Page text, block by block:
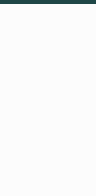
is a Swiss-